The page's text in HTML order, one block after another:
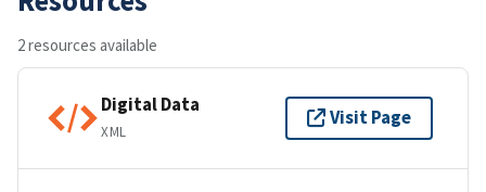
2 resources available
Digital Data
XML
Visit Page